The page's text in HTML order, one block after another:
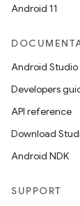
Android 11
Android
Developers
API reference
Download
Android NDK
SUPPORT